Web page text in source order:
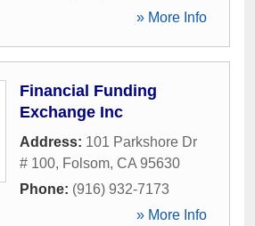
» More Info
Financial Funding
Exchange Inc
Address: 101 Parkshore Dr
# 100, Folsom, CA 95630
Phone: (916) 932-7173
» More Info